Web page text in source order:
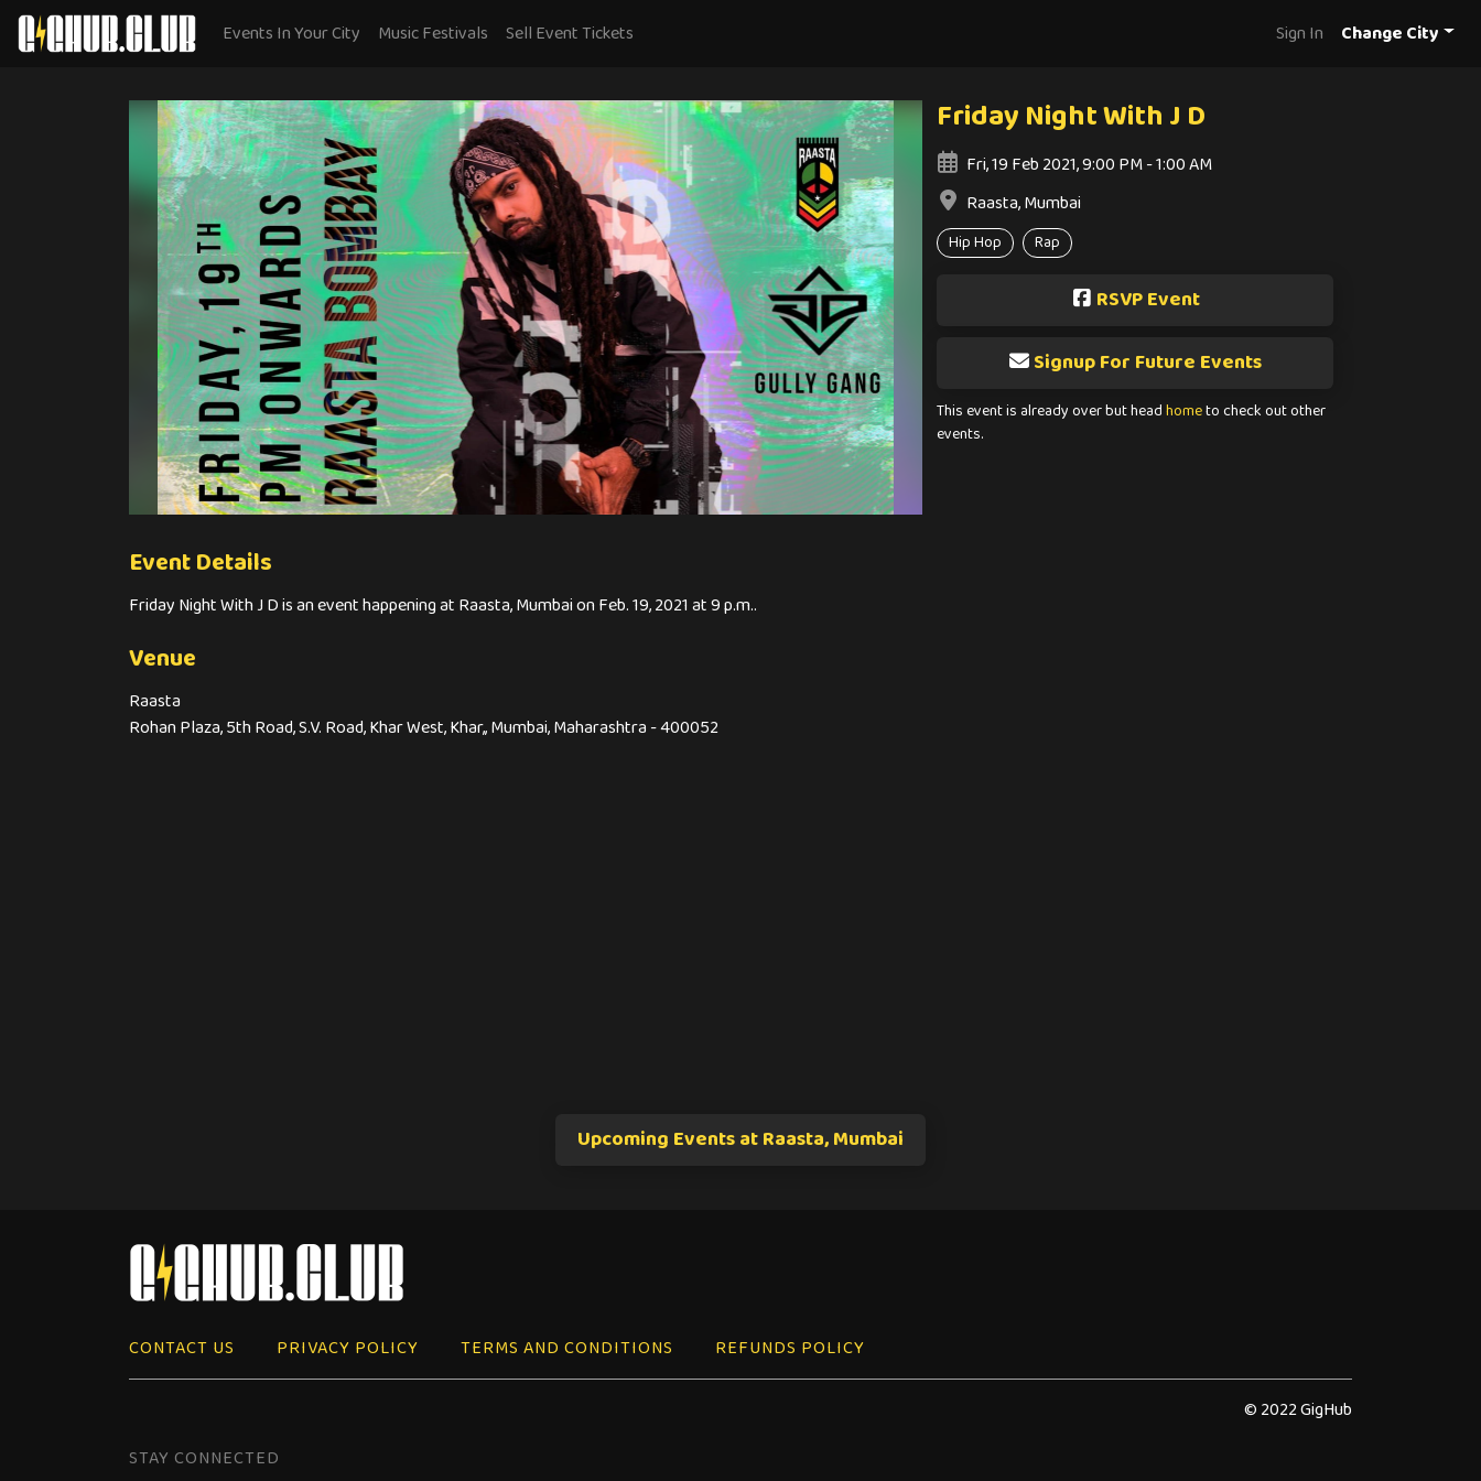
Events In Your City Music Festivals Sell Event Tickets Sign In Change City
Friday Night With J D
Fri, 19 Feb 2021, 9:00 PM - 1:00 AM
Raasta, Mumbai
Hip Hop Rap
RSVP Event
Signup For Future Events
This event is already over but headhometo check out other
events.
Event Details
Friday Night With J D is an event happening at Raasta, Mumbai on Feb. 19, 2021 at 9 p.m..
Venue
Raasta
Rohan Plaza, 5th Road, S.V. Road, Khar West, Khar,, Mumbai, Maharashtra - 400052
Upcoming Events at Raasta, Mumbai
CONTACT US PRIVACY POLICY TERMS AND CONDITIONS
REFUNDS POLICY
© 2022 GigHub
STAY CONNECTED